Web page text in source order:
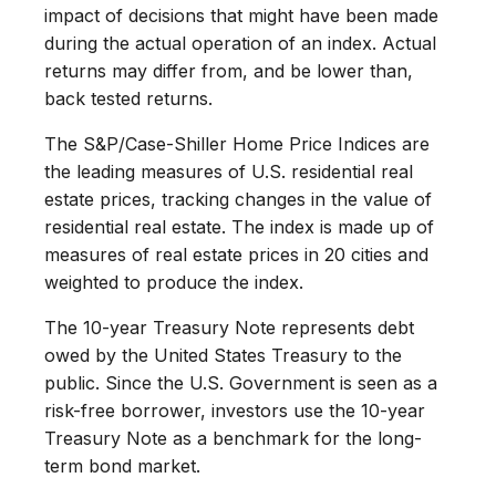
impact of decisions that might have been made
during the actual operation of an index. Actual
returns may differ from, and be lower than,
back tested returns.
The S&P/Case-Shiller Home Price Indices are
the leading measures of U.S. residential real
estate prices, tracking changes in the value of
residential real estate. The index is made up of
measures of real estate prices in 20 cities and
weighted to produce the index.
The 10-year Treasury Note represents debt
owed by the United States Treasury to the
public. Since the U.S. Government is seen as a
risk-free borrower, investors use the 10-year
Treasury Note as a benchmark for the long-
term bond market.